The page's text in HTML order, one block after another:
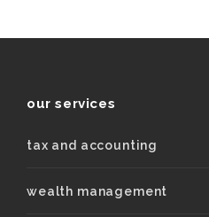
our services
tax and accounting
wealth management